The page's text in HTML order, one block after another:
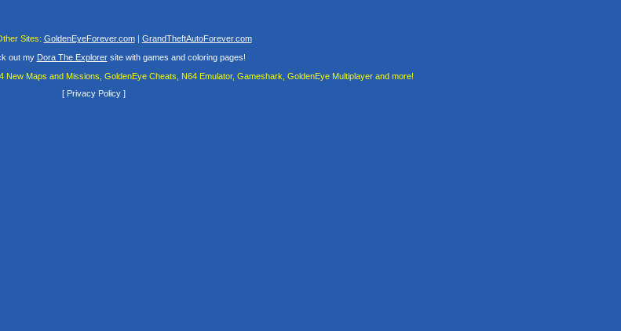
Sites: GoldenEyeForever.com | GrandTheftAutoForever.com
out my Dora The Explorersite with games and coloring pages!
Maps and Missions, GoldenEye Cheats, N64 Emulator, Gameshark, GoldenEye Multiplayer and more!
[Privacy Policy ]